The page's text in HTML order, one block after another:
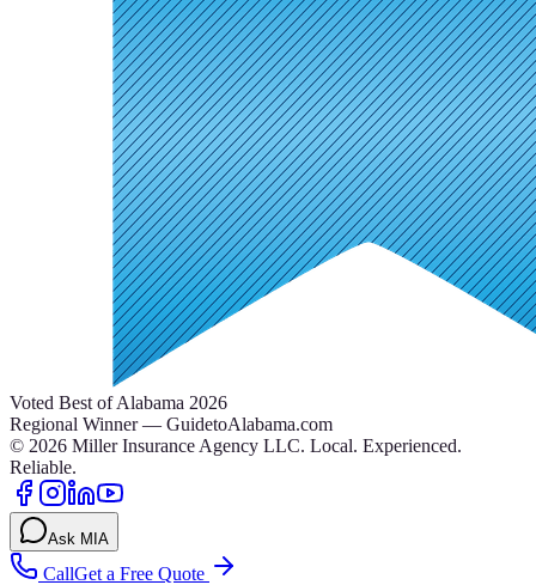
Voted Best of Alabama 2026
Regional Winner — GuidetoAlabama.com
© 2026 Miller Insurance Agency LLC. Local. Experienced.
Reliable.
Ask MIA
CallGet a Free Quote